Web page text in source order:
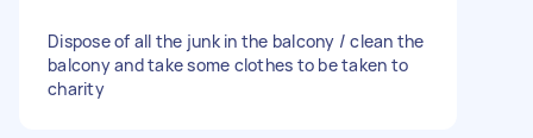
Dispose of all the junk in the balcony / clean the
balcony and take some clothes to be taken to
charity